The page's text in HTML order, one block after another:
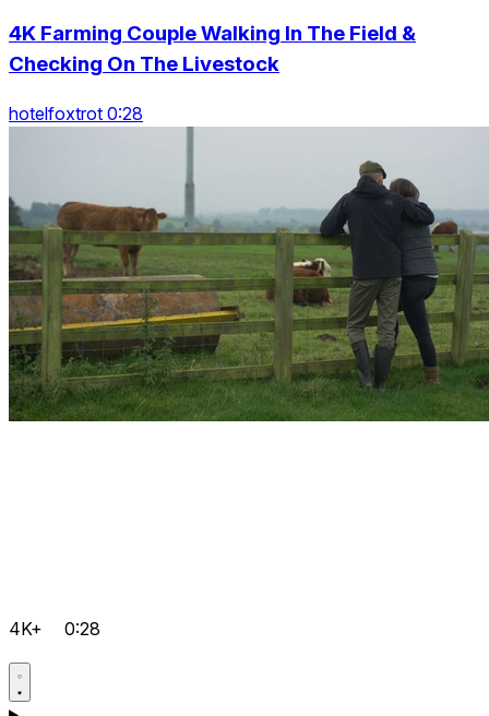
4K Farming Couple Walking In The Field &
Checking On The Livestock
hotelfoxtrot 0:28
4K+ 0:28